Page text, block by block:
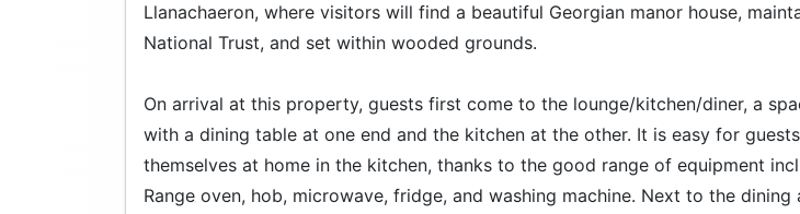
Llanachaeron, where visitors will find a beautiful Georgian manor house,
National Trust, and set within wooded grounds.
On arrival at this property, guests first come to the lounge/kitchen/diner, a
with a dining table at one end and the kitchen at the other. It is easy for
themselves at home in the kitchen, thanks to the good range of equipment
Range oven, hob, microwave, fridge, and washing machine. Next to the dining